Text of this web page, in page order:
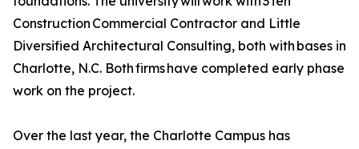
Construction Commercial Contractor and Little
Diversified Architectural Consulting, both with bases in
Charlotte, N.C. Both firms have completed early phase
work on the project.
Over the last year, the Charlotte Campus has